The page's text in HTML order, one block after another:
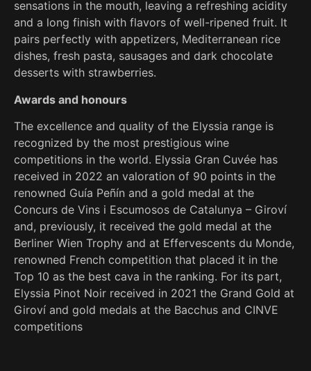
sensations in the mouth, leaving a refreshing acidity
and a long finish with flavors of well-ripened fruit. It
pairs perfectly with appetizers, Mediterranean rice
dishes, fresh pasta, sausages and dark chocolate
desserts with strawberries.
Awards and honours
The excellence and quality of the Elyssia range is
recognized by the most prestigious wine
competitions in the world. Elyssia Gran Cuvée has
received in 2022 an valoration of 90 points in the
renowned Guía Peñín and a gold medal at the
Concurs de Vins i Escumosos de Catalunya – Giroví
and, previously, it received the gold medal at the
Berliner Wien Trophy and at Effervescents du Monde,
renowned French competition that placed it in the
Top 10 as the best cava in the ranking. For its part,
Elyssia Pinot Noir received in 2021 the Grand Gold at
Giroví and gold medals at the Bacchus and CINVE
competitions